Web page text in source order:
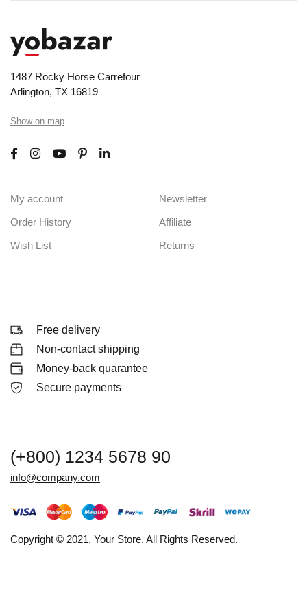
1487 Rocky Horse Carrefour
Arlington, TX 16819
Show on map
My account
Order History
Wish List
Newsletter
Affiliate
Returns
Free delivery
Non-contact shipping
Money-back quarantee
Secure payments
(+800) 1234 5678 90
info@company.com
Copyright © 2021, Your Store. All Rights Reserved.